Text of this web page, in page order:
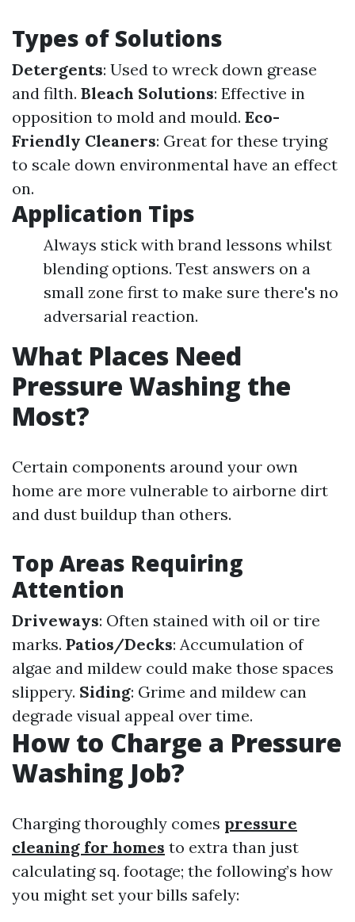
Types of Solutions
Detergents: Used to wreck down grease
and filth. Bleach Solutions: Effective in
opposition to mold and mould. Eco-
Friendly Cleaners: Great for these trying
to scale down environmental have an effect
on.
Application Tips
Always stick with brand lessons whilst
blending options. Test answers on a
small zone first to make sure there's no
adversarial reaction.
What Places Need
Pressure Washing the
Most?
Certain components around your own
home are more vulnerable to airborne dirt
and dust buildup than others.
Top Areas Requiring
Attention
Driveways: Often stained with oil or tire
marks. Patios/Decks: Accumulation of
algae and mildew could make those spaces
slippery. Siding: Grime and mildew can
degrade visual appeal over time.
How to Charge a Pressure
Washing Job?
Charging thoroughly comes pressure
cleaning for homes to extra than just
calculating sq. footage; the following’s how
you might set your bills safely: